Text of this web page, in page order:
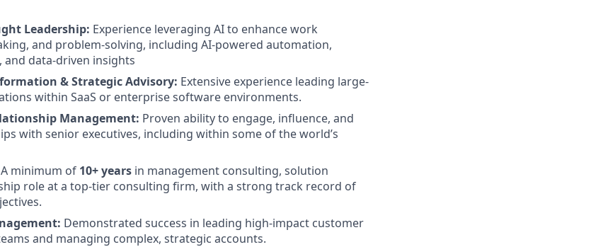
Leadership: Experience leveraging AI to enhance work
and problem-solving, including AI-powered automation,
data-driven insights
& Strategic Advisory: Extensive experience leading large-
within SaaS or enterprise software environments.
Management: Proven ability to engage, influence, and
with senior executives, including within some of the world’s
A minimum of 10+ years in management consulting, solution
role at a top-tier consulting firm, with a strong track record of
Demonstrated success in leading high-impact customer
and managing complex, strategic accounts.